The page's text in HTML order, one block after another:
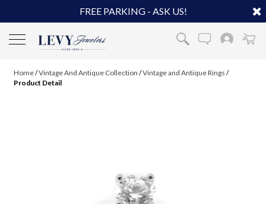
FREE PARKING - ASK US!
Home/Vintage And Antique Collection /Vintage and Antique Rings /
Product Detail